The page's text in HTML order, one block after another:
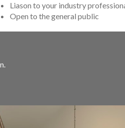
Liason to your industry
Open to the general public